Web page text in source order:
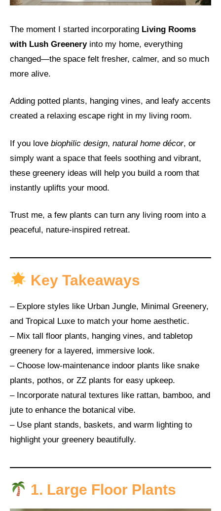
The moment I started incorporating Living Rooms
with Lush Greeneryinto my home, everything
changed—the space felt fresher, calmer, and so much
more alive.
Adding potted plants, hanging vines, and leafy accents
created a relaxing escape right in my living room.
If you love biophilic design, natural home décor, or
simply want a space that feels soothing and vibrant,
these greenery ideas will help you build a room that
instantly uplifts your mood.
Trust me, a few plants can turn any living room into a
peaceful, nature-inspired retreat.
Key Takeaways
– Explore styles like Urban Jungle, Minimal Greenery,
and Tropical Luxe to match your home aesthetic.
– Mix tall floor plants, hanging vines, and tabletop
greenery for a layered, immersive look.
– Choose low-maintenance indoor plants like snake
plants, pothos, or ZZ plants for easy upkeep.
– Incorporate natural textures like rattan, bamboo, and
jute to enhance the botanical vibe.
– Use plant stands, baskets, and warm lighting to
highlight your greenery beautifully.
1. Large Floor Plants